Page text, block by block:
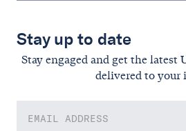
Stay up to date
Stay engaged and get the latest
delivered to your